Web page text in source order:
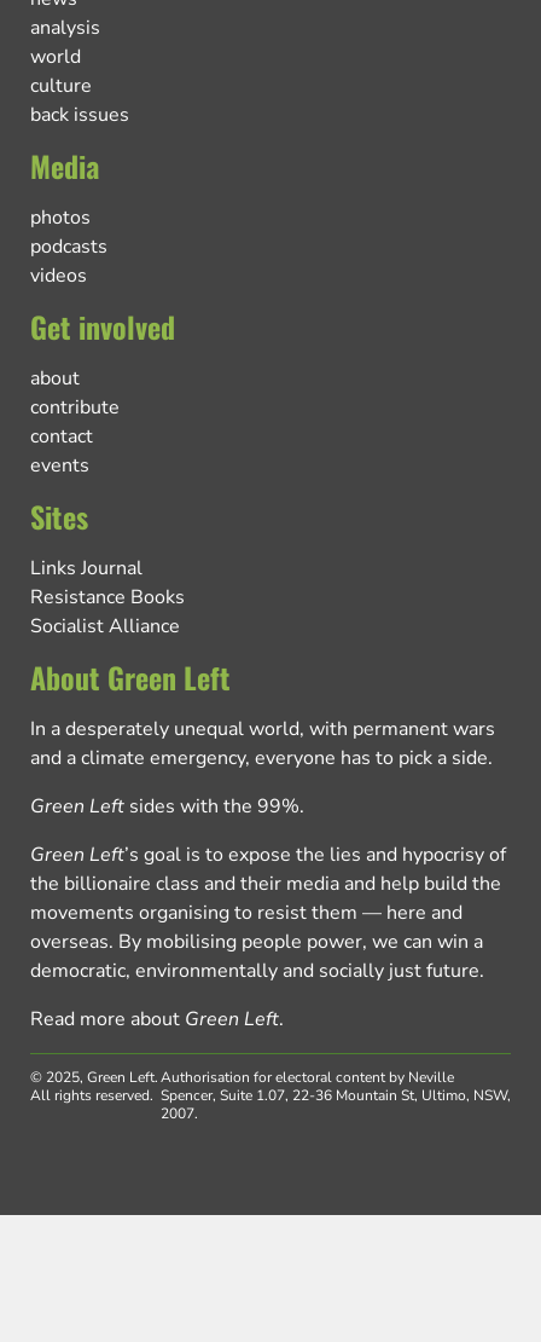
analysis
world
culture
back issues
Media
photos
podcasts
videos
Get involved
about
contribute
contact
events
Sites
Links Journal
Resistance Books
Socialist Alliance
About Green Left
In a desperately unequal world, with permanent wars
and a climate emergency, everyone has to pick a side.
Green Left sides with the 99%.
Green Left’s goal is to expose the lies and hypocrisy of
the billionaire class and their media and help build the
movements organising to resist them — here and
overseas. By mobilising people power, we can win a
democratic, environmentally and socially just future.
Read more about Green Left.
© 2025, Green Left.
All rights reserved.
Authorisation for electoral content by Neville
Spencer, Suite 1.07, 22-36 Mountain St, Ultimo, NSW,
2007.